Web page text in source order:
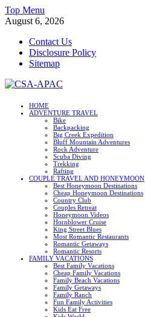
Skip
to
Top Menu
August 6, 2026
Contact Us
Disclosure Policy
Sitemap
CSA-APAC
HOME
ADVENTURE TRAVEL
Bike
Backpacking
Big Creek Expedition
Bluff Mountain Adventures
Rock Adventure
Scuba Diving
Trekking
Rafting
COUPLE TRAVEL AND HONEYMOON
Best Honeymoon Destinations
Cheap Honeymoon Destinations
Country Club
Couples Retreat
Honeymoon Videos
Hornblower Cruise
King Street Blues
Most Romantic Restaurants
Romantic Getaways
Romantic Resorts
FAMILY VACATIONS
Best Family Vacations
Cheap Family Vacations
Family Beach Vacations
Family Getaways
Family Ranch
Fun Family Activities
Kids Eat Free